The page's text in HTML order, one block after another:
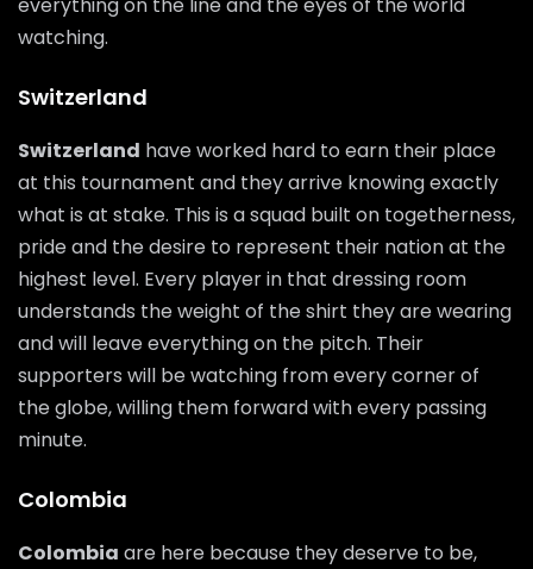
watching.
Switzerland
Switzerland have worked hard to earn their place
at this tournament and they arrive knowing exactly
what is at stake. This is a squad built on togetherness,
pride and the desire to represent their nation at the
highest level. Every player in that dressing room
understands the weight of the shirt they are wearing
and will leave everything on the pitch. Their
supporters will be watching from every corner of
the globe, willing them forward with every passing
minute.
Colombia
Colombia are here because they deserve to be,